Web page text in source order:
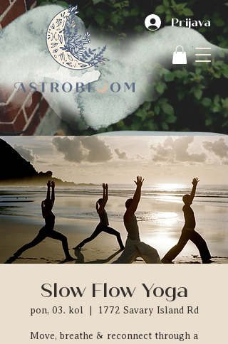
Prijava
Slow Flow Yoga
pon, 03. kol 1772 Savary Island Rd
Move, breathe & reconnect through a